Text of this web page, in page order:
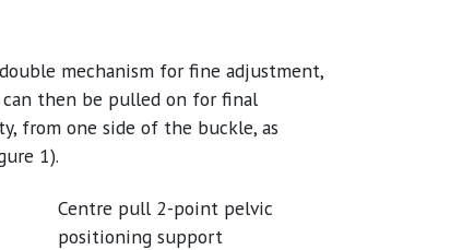
mechanism for fine adjustment,
then be pulled on for final
from one side of the buckle, as
1).
Centre pull 2-point pelvic
positioning support